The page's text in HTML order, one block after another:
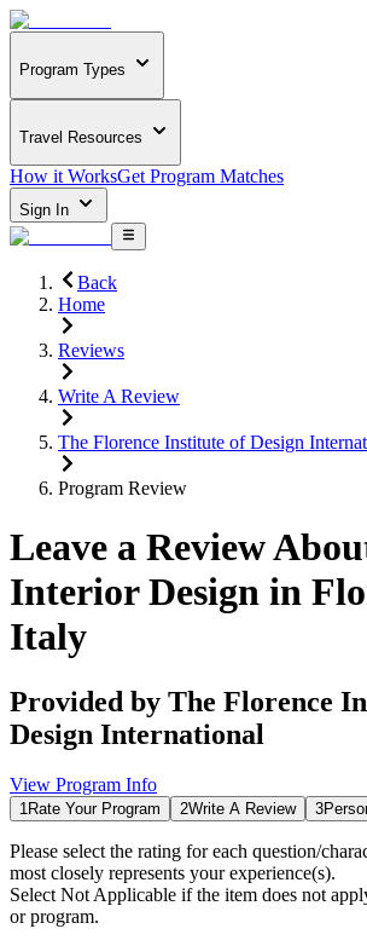
Program Types
Travel Resources
How it WorksGet Program Matches
Sign In
Back
Home
Reviews
Write A Review
The Florence Institute of Design
Program Review
Leave a Review
Interior Design in
Italy
Provided by The Florence
Design International
View Program Info
1Rate Your Program 2Write A Review 3
Please select the rating for each question/
most closely represents your experience(s).
Select Not Applicable if the item does not
or program.